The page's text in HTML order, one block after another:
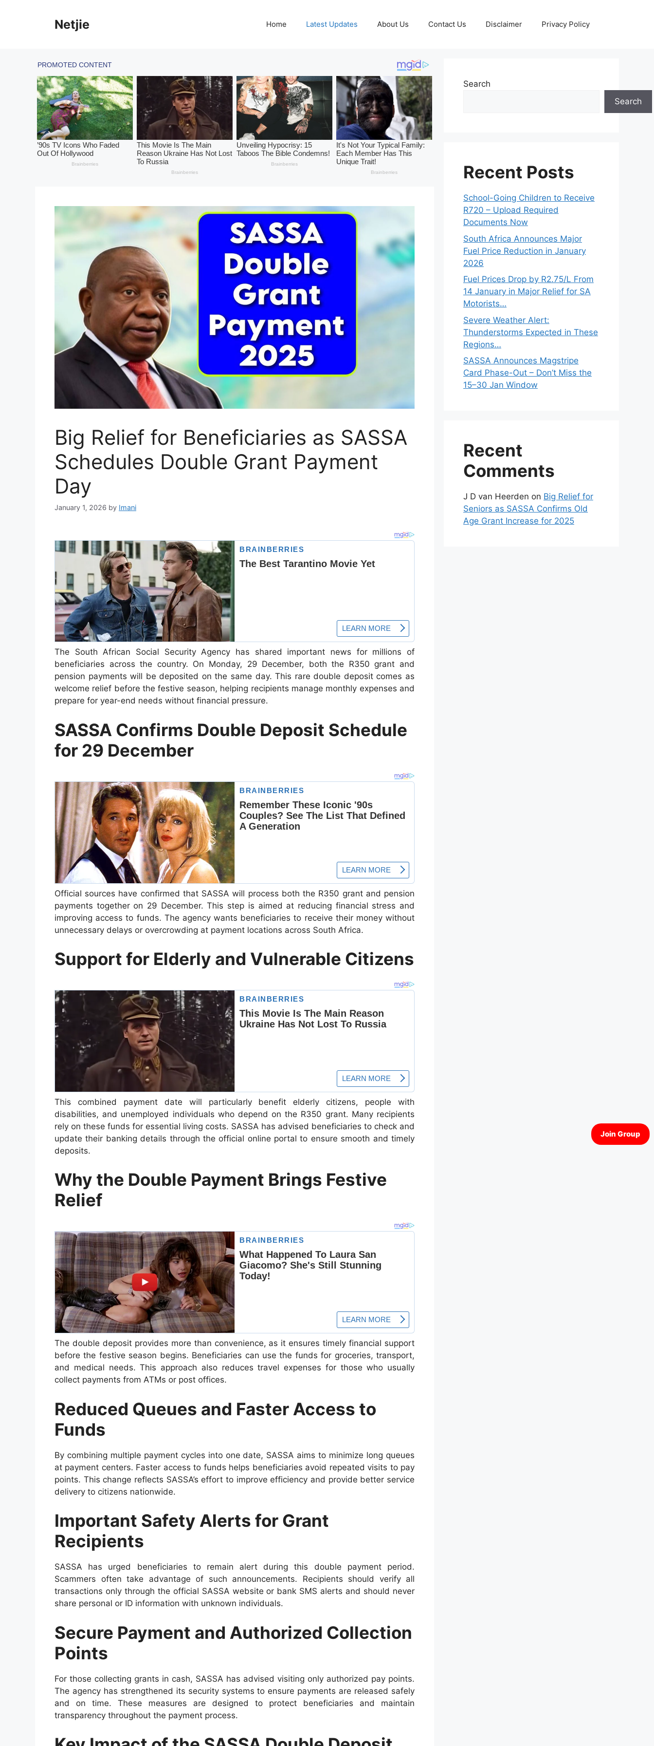
Netjie Home Latest Updates About Us Contact Us Disclaimer Privacy Policy
Big Relief for Beneficiaries as SASSA
Schedules Double Grant Payment
Day
January 1, 2026 by Imani
The South African Social Security Agency has shared important news for millions of
beneficiaries across the country. On Monday, 29 December, both the R350 grant and
pension payments will be deposited on the same day. This rare double deposit comes as
welcome relief before the festive season, helping recipients manage monthly expenses and
prepare for year-end needs without financial pressure.
SASSA Confirms Double Deposit Schedule
for 29 December
Official sources have confirmed that SASSA will process both the R350 grant and pension
payments together on 29 December. This step is aimed at reducing financial stress and
improving access to funds. The agency wants beneficiaries to receive their money without
unnecessary delays or overcrowding at payment locations across South Africa.
Support for Elderly and Vulnerable Citizens
This combined payment date will particularly benefit elderly citizens, people with
disabilities, and unemployed individuals who depend on the R350 grant. Many recipients
rely on these funds for essential living costs. SASSA has advised beneficiaries to check and
update their banking details through the official online portal to ensure smooth and timely
deposits.
Why the Double Payment Brings Festive
Relief
The double deposit provides more than convenience, as it ensures timely financial support
before the festive season begins. Beneficiaries can use the funds for groceries, transport,
and medical needs. This approach also reduces travel expenses for those who usually
collect payments from ATMs or post offices.
Reduced Queues and Faster Access to
Funds
By combining multiple payment cycles into one date, SASSA aims to minimize long queues
at payment centers. Faster access to funds helps beneficiaries avoid repeated visits to pay
points. This change reflects SASSA’s effort to improve efficiency and provide better service
delivery to citizens nationwide.
Important Safety Alerts for Grant
Recipients
SASSA has urged beneficiaries to remain alert during this double payment period.
Scammers often take advantage of such announcements. Recipients should verify all
transactions only through the official SASSA website or bank SMS alerts and should never
share personal or ID information with unknown individuals.
Secure Payment and Authorized Collection
Points
For those collecting grants in cash, SASSA has advised visiting only authorized pay points.
The agency has strengthened its security systems to ensure payments are released safely
and on time. These measures are designed to protect beneficiaries and maintain
transparency throughout the payment process.
Search
Search
Recent Posts
School-Going Children to Receive
R720 – Upload Required
Documents Now
South Africa Announces Major
Fuel Price Reduction in January
2026
Fuel Prices Drop by R2.75/L From
14 January in Major Relief for SA
Motorists…
Severe Weather Alert:
Thunderstorms Expected in These
Regions…
SASSA Announces Magstripe
Card Phase-Out – Don’t Miss the
15–30 Jan Window
Recent
Comments
J D van Heerden on Big Relief for
Seniors as SASSA Confirms Old
Age Grant Increase for 2025